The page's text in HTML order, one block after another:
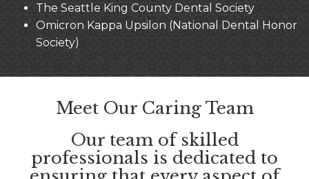
The Seattle King County Dental Society
Omicron Kappa Upsilon (National Dental Honor
Society)
Meet Our Caring Team
Our team of skilled
professionals is dedicated to